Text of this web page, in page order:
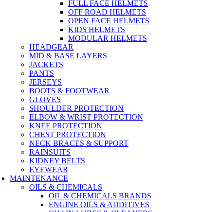
FULL FACE HELMETS
OFF ROAD HELMETS
OPEN FACE HELMETS
KIDS HELMETS
MODULAR HELMETS
HEADGEAR
MID & BASE LAYERS
JACKETS
PANTS
JERSEYS
BOOTS & FOOTWEAR
GLOVES
SHOULDER PROTECTION
ELBOW & WRIST PROTECTION
KNEE PROTECTION
CHEST PROTECTION
NECK BRACES & SUPPORT
RAINSUITS
KIDNEY BELTS
EYEWEAR
MAINTENANCE
OILS & CHEMICALS
OIL & CHEMICALS BRANDS
ENGINE OILS & ADDITIVES